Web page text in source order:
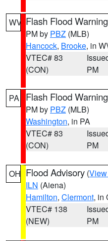
WV Flash Flood Warning
PM by PBZ (MLB)
Hancock, Brooke, in
VTEC# 83
(CON)
PM
PA Flash Flood Warning
PM by PBZ (MLB)
Washington, in PA
VTEC# 83
(CON)
PM
OH Flood Advisory (
ILN (Aiena)
Hamilton, Clermont, in
VTEC# 138
(NEW)
PM